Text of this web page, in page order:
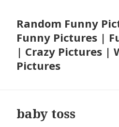
Random Funny
Funny Pictures |
| Crazy Pictures |
Pictures
baby toss